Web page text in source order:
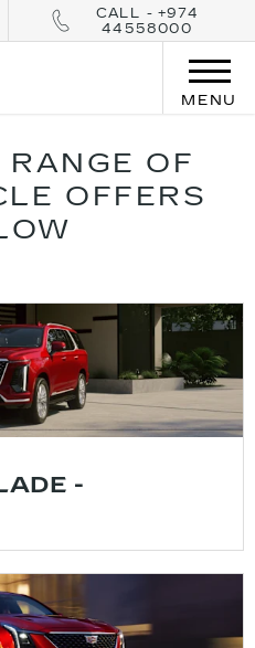
CALL - +974
44558000
MENU
OF
OFFERS
-